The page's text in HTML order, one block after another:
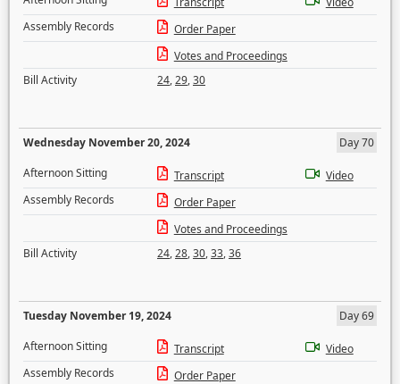
Assembly Records
Order Paper
Votes and Proceedings
Bill Activity
24,29,30
Wednesday November 20, 2024
Day 70
Afternoon Sitting
Transcript
Video
Assembly Records
Order Paper
Votes and Proceedings
Bill Activity
24,28,30,33,36
Tuesday November 19, 2024
Day 69
Afternoon Sitting
Transcript
Video
Assembly Records
Order Paper